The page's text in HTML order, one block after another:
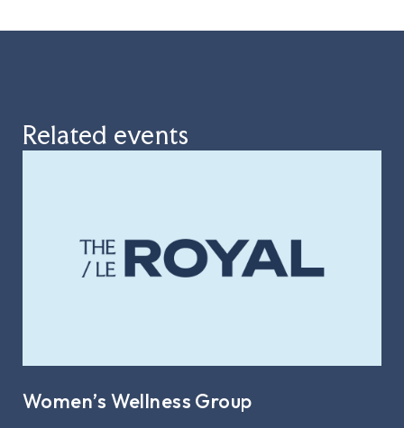
Related events
Women’s Wellness Group